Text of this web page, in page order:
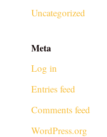
Uncategorized
Meta
Log in
Entries feed
Comments feed
WordPress.org